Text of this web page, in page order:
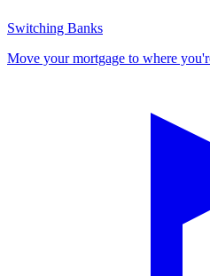
Switching Banks
Move your mortgage to where